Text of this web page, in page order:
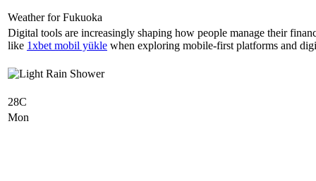
Weather for Fukuoka
Digital tools are increasingly shaping how people manage their
like 1xbet mobil yükle when exploring mobile-first platforms and
28C
Mon